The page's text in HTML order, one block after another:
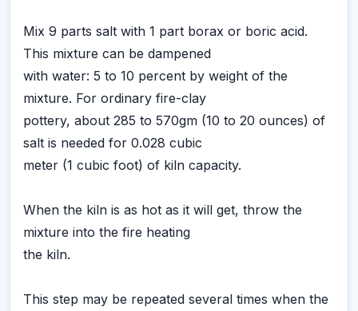
Mix 9 parts salt with 1 part borax or boric acid.
This mixture can be dampened
with water: 5 to 10 percent by weight of the
mixture. For ordinary fire-clay
pottery, about 285 to 570gm (10 to 20 ounces) of
salt is needed for 0.028 cubic
meter (1 cubic foot) of kiln capacity.
When the kiln is as hot as it will get, throw the
mixture into the fire heating
the kiln.
This step may be repeated several times when the